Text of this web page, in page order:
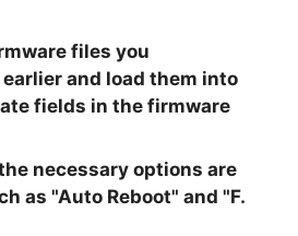
files you
and load them into
fields in the firmware
necessary options are
as "Auto Reboot" and "F.